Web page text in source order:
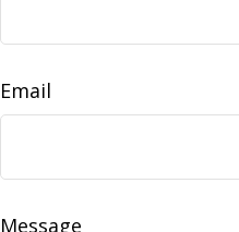
Email
Message